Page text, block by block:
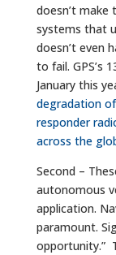
doesn’t
systems that
doesn’t even
to fail. GPS’s
January this
degradation
responder
across the
Second –
autonomous
application.
paramount.
opportunity.”